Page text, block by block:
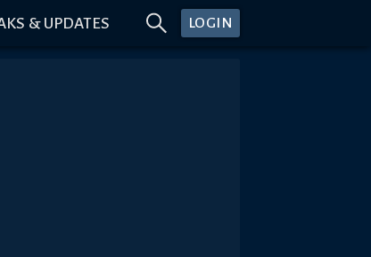
& UPDATES LOGIN